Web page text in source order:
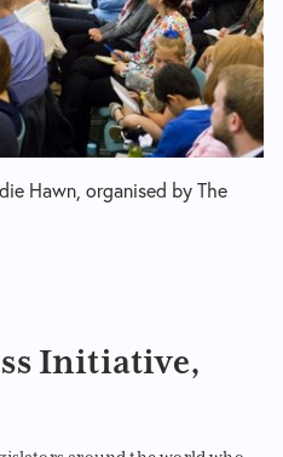
Hawn, organised by The
Initiative,